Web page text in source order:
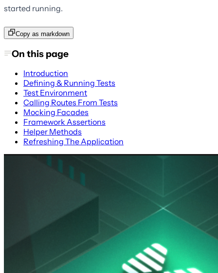
started running.
Copy as markdown
On this page
Introduction
Defining & Running Tests
Test Environment
Calling Routes From Tests
Mocking Facades
Framework Assertions
Helper Methods
Refreshing The Application